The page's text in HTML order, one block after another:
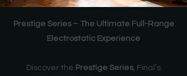
Prestige Series – The Ultimate Full-Range
Electrostatic Experience
Discover the Prestige Series, Final’s